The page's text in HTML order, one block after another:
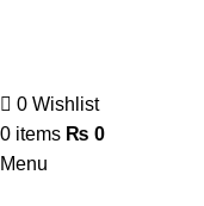
0 Wishlist
0 items ₨ 0
Menu